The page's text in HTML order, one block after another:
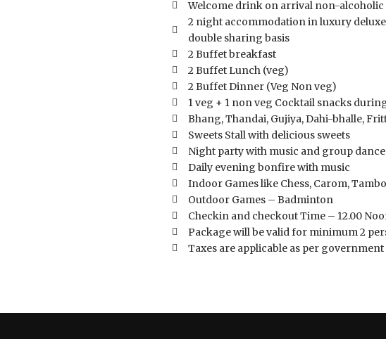
Welcome drink on arrival non-alcoholic
2 night accommodation in luxury
double sharing basis
2 Buffet breakfast
2 Buffet Lunch (veg)
2 Buffet Dinner (Veg Non veg)
1 veg + 1 non veg Cocktail snacks
Bhang, Thandai, Gujiya, Dahi-bhalle,
Sweets Stall with delicious sweets
Night party with music and group dance
Daily evening bonfire with music
Indoor Games like Chess, Carom,
Outdoor Games – Badminton
Checkin and checkout Time – 12.00
Package will be valid for minimum 2
Taxes are applicable as per